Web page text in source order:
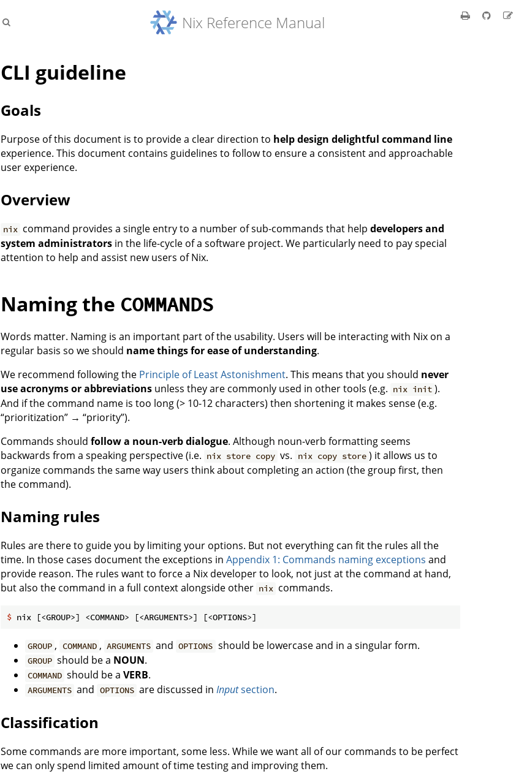
Nix Reference Manual
CLI guideline
Goals
Purpose of this document is to provide a clear direction to help design delightful command line
experience. This document contains guidelines to follow to ensure a consistent and approachable
user experience.
Overview
nix command provides a single entry to a number of sub-commands that helpdevelopers and
system administrators in the life-cycle of a software project. We particularly need to pay special
attention to help and assist new users of Nix.
Naming the COMMANDS
Words matter. Naming is an important part of the usability. Users will be interacting with Nix on a
regular basis so we should name things for ease of understanding.
We recommend following the Principle of Least Astonishment. This means that you should never
use acronyms or abbreviations unless they are commonly used in other tools (e.g. nix init ).
And if the command name is too long (> 10-12 characters) then shortening it makes sense (e.g.
“prioritization” → “priority”).
Commands should follow a noun-verb dialogue. Although noun-verb formatting seems
backwards from a speaking perspective (i.e. nix store copy vs. nix copy store ) it allows us to
organize commands the same way users think about completing an action (the group first, then
the command).
Naming rules
Rules are there to guide you by limiting your options. But not everything can fit the rules all the
time. In those cases document the exceptions in Appendix 1: Commands naming exceptions and
provide reason. The rules want to force a Nix developer to look, not just at the command at hand,
but also the command in a full context alongside other nix commands.
$ nix [<GROUP>] <COMMAND> [<ARGUMENTS>] [<OPTIONS>]
GROUP , COMMAND , ARGUMENTS and OPTIONS should be lowercase and in a singular form.
GROUP should be a NOUN.
COMMAND should be aVERB.
ARGUMENTS and OPTIONS are discussed in Inputsection.
Classification
Some commands are more important, some less. While we want all of our commands to be perfect
we can only spend limited amount of time testing and improving them.